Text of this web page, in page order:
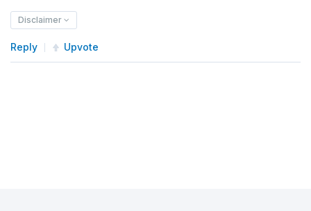
Disclaimer
Reply Upvote